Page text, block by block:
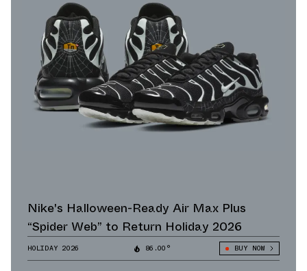
Nike's Halloween-Ready Air Max Plus
“Spider Web” to Return Holiday 2026
HOLIDAY 2026 86.00° BUY NOW